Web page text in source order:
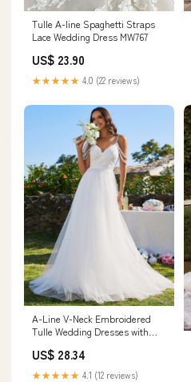
Tulle A-line Spaghetti Straps
Lace Wedding Dress MW767
US$ 23.90
★★★★★ 4.0 (22 reviews)
A-Line V-Neck Embroidered
Tulle Wedding Dresses with
US$ 28.34
★★★★★ 4.1 (12 reviews)